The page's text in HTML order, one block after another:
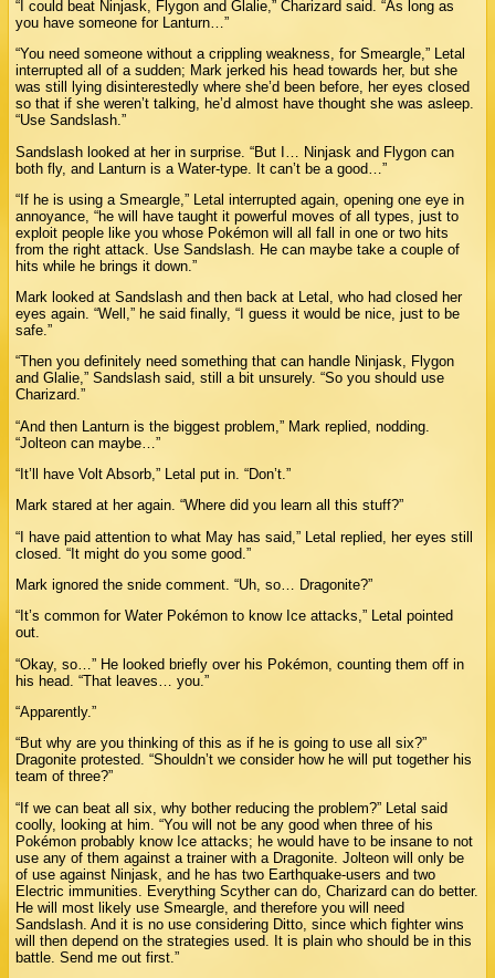
“I could beat Ninjask, Flygon and Glalie,” Charizard said. “As long as
you have someone for Lanturn…”
“You need someone without a crippling weakness, for Smeargle,” Letal
interrupted all of a sudden; Mark jerked his head towards her, but she
was still lying disinterestedly where she’d been before, her eyes closed
so that if she weren’t talking, he’d almost have thought she was asleep.
“Use Sandslash.”
Sandslash looked at her in surprise. “But I… Ninjask and Flygon can
both fly, and Lanturn is a Water-type. It can’t be a good…”
“If he is using a Smeargle,” Letal interrupted again, opening one eye in
annoyance, “he will have taught it powerful moves of all types, just to
exploit people like you whose Pokémon will all fall in one or two hits
from the right attack. Use Sandslash. He can maybe take a couple of
hits while he brings it down.”
Mark looked at Sandslash and then back at Letal, who had closed her
eyes again. “Well,” he said finally, “I guess it would be nice, just to be
safe.”
“Then you definitely need something that can handle Ninjask, Flygon
and Glalie,” Sandslash said, still a bit unsurely. “So you should use
Charizard.”
“And then Lanturn is the biggest problem,” Mark replied, nodding.
“Jolteon can maybe…”
“It’ll have Volt Absorb,” Letal put in. “Don’t.”
Mark stared at her again. “Where did you learn all this stuff?”
“I have paid attention to what May has said,” Letal replied, her eyes still
closed. “It might do you some good.”
Mark ignored the snide comment. “Uh, so… Dragonite?”
“It’s common for Water Pokémon to know Ice attacks,” Letal pointed
out.
“Okay, so…” He looked briefly over his Pokémon, counting them off in
his head. “That leaves… you.”
“Apparently.”
“But why are you thinking of this as if he is going to use all six?”
Dragonite protested. “Shouldn’t we consider how he will put together his
team of three?”
“If we can beat all six, why bother reducing the problem?” Letal said
coolly, looking at him. “You will not be any good when three of his
Pokémon probably know Ice attacks; he would have to be insane to not
use any of them against a trainer with a Dragonite. Jolteon will only be
of use against Ninjask, and he has two Earthquake-users and two
Electric immunities. Everything Scyther can do, Charizard can do better.
He will most likely use Smeargle, and therefore you will need
Sandslash. And it is no use considering Ditto, since which fighter wins
will then depend on the strategies used. It is plain who should be in this
battle. Send me out first.”